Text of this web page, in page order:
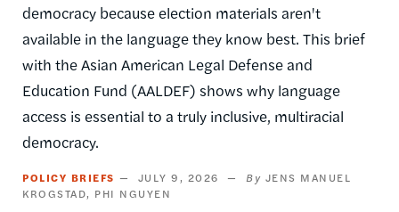
democracy because election materials aren't
available in the language they know best. This brief
with the Asian American Legal Defense and
Education Fund (AALDEF) shows why language
access is essential to a truly inclusive, multiracial
democracy.
POLICY BRIEFS JULY 9, 2026
JENS MANUEL
KROGSTAD
PHI NGUYEN